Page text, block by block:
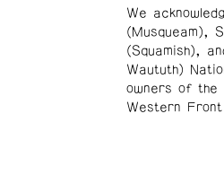
We
(Musqueam),
(Squamish),
Waututh)
owners of the
Western